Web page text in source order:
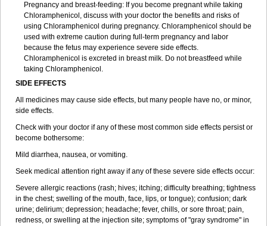
Pregnancy and breast-feeding: If you become pregnant while taking
Chloramphenicol, discuss with your doctor the benefits and risks of
using Chloramphenicol during pregnancy. Chloramphenicol should be
used with extreme caution during full-term pregnancy and labor
because the fetus may experience severe side effects.
Chloramphenicol is excreted in breast milk. Do not breastfeed while
taking Chloramphenicol.
SIDE EFFECTS
All medicines may cause side effects, but many people have no, or minor,
side effects.
Check with your doctor if any of these most common side effects persist or
become bothersome:
Mild diarrhea, nausea, or vomiting.
Seek medical attention right away if any of these severe side effects occur:
Severe allergic reactions (rash; hives; itching; difficulty breathing; tightness
in the chest; swelling of the mouth, face, lips, or tongue); confusion; dark
urine; delirium; depression; headache; fever, chills, or sore throat; pain,
redness, or swelling at the injection site; symptoms of "gray syndrome" in